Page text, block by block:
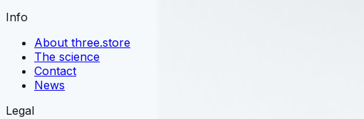
Info
About three.store
The science
Contact
News
Legal